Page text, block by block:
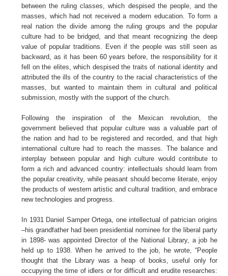
between the ruling classes, which despised the people, and the
masses, which had not received a modern education. To form a
real nation the divide among the ruling groups and the popular
culture had to be bridged, and that meant recognizing the deep
value of popular traditions. Even if the people was still seen as
backward, as it has been 60 years before, the responsibility for it
fell on the elites, which despised the traits of national identity and
attributed the ills of the country to the racial characteristics of the
masses, but wanted to maintain them in cultural and political
submission, mostly with the support of the church.
Following the inspiration of the Mexican revolution, the
government believed that popular culture was a valuable part of
the nation and had to be registered and recorded, and that high
international culture had to reach the masses. The balance and
interplay between popular and high culture would contribute to
form a rich and advanced country: intellectuals should learn from
the popular creativity, while peasant should become literate, enjoy
the products of western artistic and cultural tradition, and embrace
new technologies and progress.
In 1931 Daniel Samper Ortega, one intellectual of patrician origins
–his grandfather had been presidential nominee for the liberal party
in 1898- was appointed Director of the National Library, a job he
held up to 1938. When he arrived to the job, he wrote, “People
thought that the Library was a heap of books, useful only for
occupying the time of idlers or for difficult and erudite researches: